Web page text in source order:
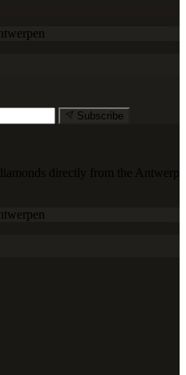
Subscribe
directly from the Antwerp